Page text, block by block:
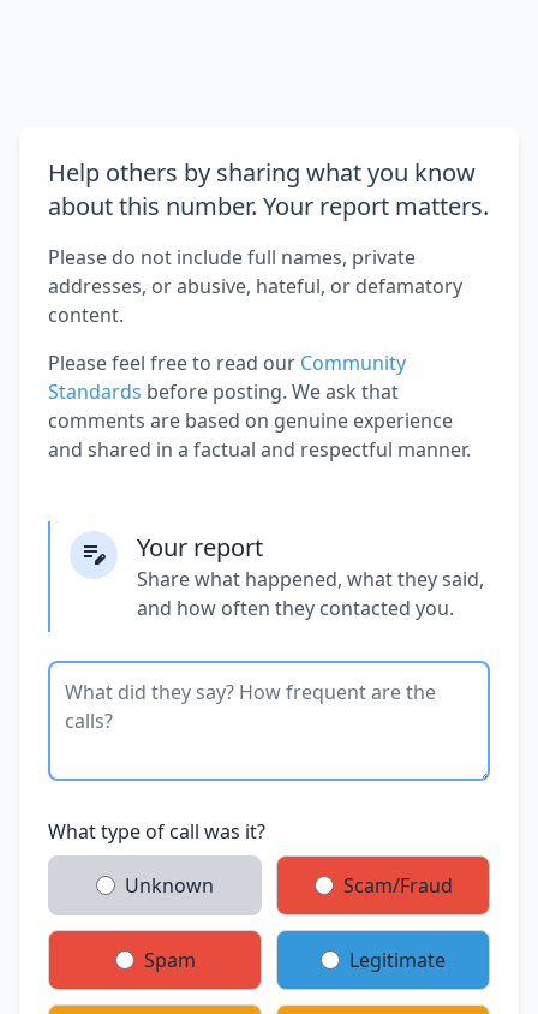
Help others by sharing what you know
about this number. Your report matters.
Please do not include full names, private
addresses, or abusive, hateful, or defamatory
content.
Please feel free to read our Community
Standards before posting. We ask that
comments are based on genuine experience
and shared in a factual and respectful manner.
Your report
Share what happened, what they said,
and how often they contacted you.
What type of call was it?
Unknown Scam/Fraud
Spam Legitimate